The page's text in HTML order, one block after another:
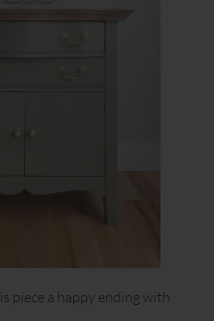
piece a happy ending with